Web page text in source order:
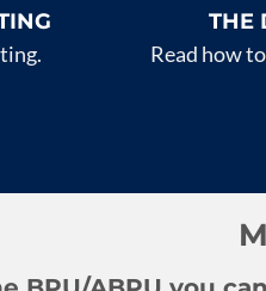
THE
Read how